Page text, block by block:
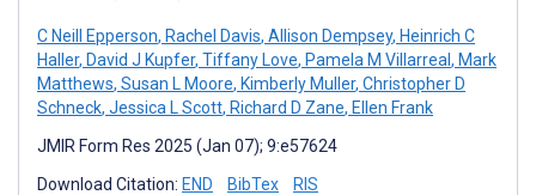
C Neill Epperson, Rachel Davis, Allison Dempsey, Heinrich C
Haller, David J Kupfer, Tiffany Love, Pamela M Villarreal, Mark
Matthews, Susan L Moore, Kimberly Muller, Christopher D
Schneck, Jessica L Scott, Richard D Zane, Ellen Frank
JMIR Form Res 2025 (Jan 07); 9:e57624
Download Citation: END BibTex RIS